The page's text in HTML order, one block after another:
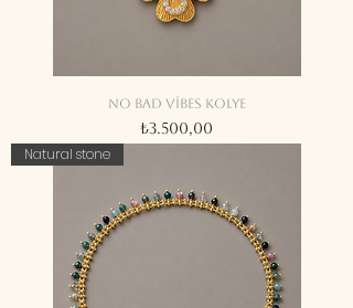
No bad vibes kolye
Fiyat
₺3.500,00
Natural stone